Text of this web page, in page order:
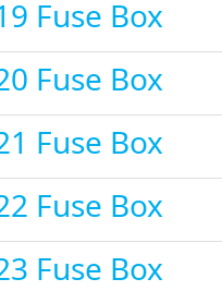
Fuse Box
Fuse Box
Fuse Box
Fuse Box
Fuse Box